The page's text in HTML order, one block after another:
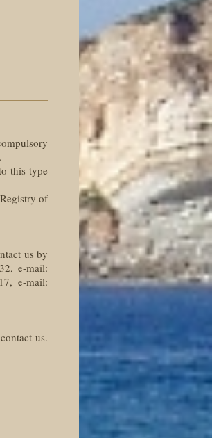
this type
of
us by
e-mail:
e-mail:
us.